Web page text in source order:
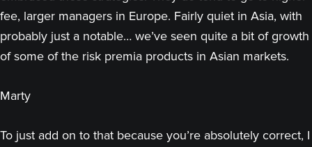
fee, larger managers in Europe. Fairly quiet in Asia, with
probably just a notable… we’ve seen quite a bit of growth
of some of the risk premia products in Asian markets.
Marty
To just add on to that because you’re absolutely correct, I